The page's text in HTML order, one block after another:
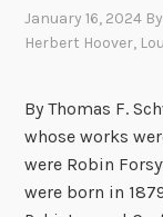
January 16, 2024
Herbert Hoover,
By Thomas F.
whose works
were Robin
were born in